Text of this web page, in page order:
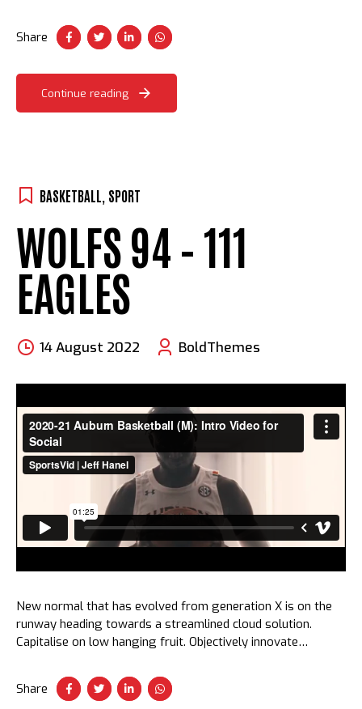
Dramatically visualize customer convergence.
Share
Continue reading
BASKETBALL SPORT
WOLFS 94 – 111
EAGLES
14 August 2022 BoldThemes
New normal that has evolved from generation X is on the
runway heading towards a streamlined cloud solution.
Capitalise on low hanging fruit. Objectively innovate
Share